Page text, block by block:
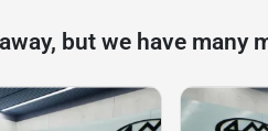
but we have many